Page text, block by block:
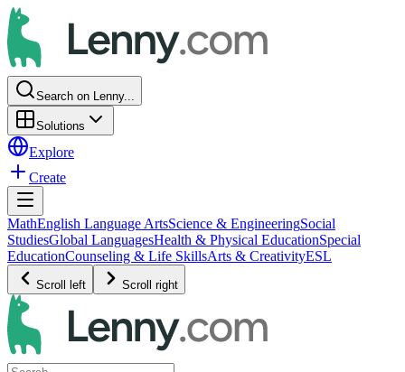
Search on Lenny...
Solutions
Explore
Create
MathEnglish Language ArtsScience & EngineeringSocial
StudiesGlobal LanguagesHealth & Physical EducationSpecial
EducationCounseling & Life SkillsArts & CreativityESL
Scroll left Scroll right